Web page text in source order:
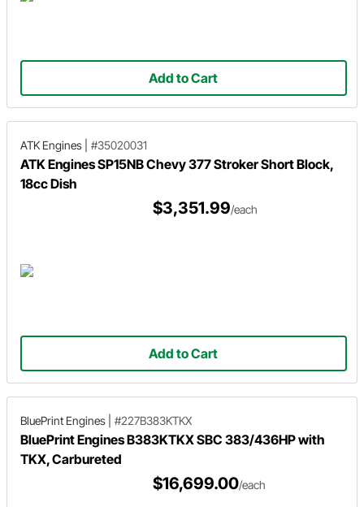
Add to Cart
ATK Engines #35020031
ATK Engines SP15NB Chevy 377 Stroker Short Block,
18cc Dish
$3,351.99/each
Add to Cart
BluePrint Engines #227B383KTKX
BluePrint Engines B383KTKX SBC 383/436HP with
TKX, Carbureted
$16,699.00/each